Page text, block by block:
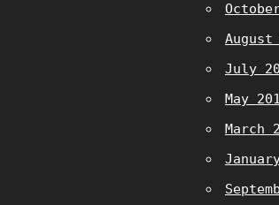
August
July
May
March